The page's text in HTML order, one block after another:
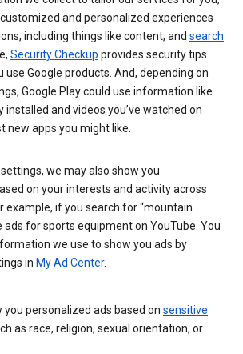
and personalized experiences
including things like content, and search
Security Checkup provides security tips
use Google products. And, depending on
Google Play could use information like
installed and videos you’ve watched on
new apps you might like.
we may also show you
on your interests and activity across
example, if you search for “mountain
ads for sports equipment on YouTube. You
we use to show you ads by
in My Ad Center.
you personalized ads based on sensitive
as race, religion, sexual orientation, or